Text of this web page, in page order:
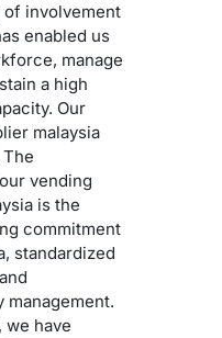
of involvement
enabled us
manage
a high
Our
malaysia
vending
is the
commitment
standardized
management.
we have